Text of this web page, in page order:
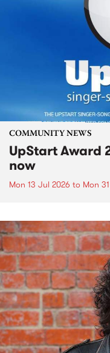
COMMUNITY NEWS
UpStart Award
now
Mon 13 Jul 2026 to Mon